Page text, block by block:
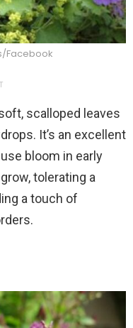
Facebook
scalloped leaves
It’s an excellent
bloom in early
tolerating a
a touch of